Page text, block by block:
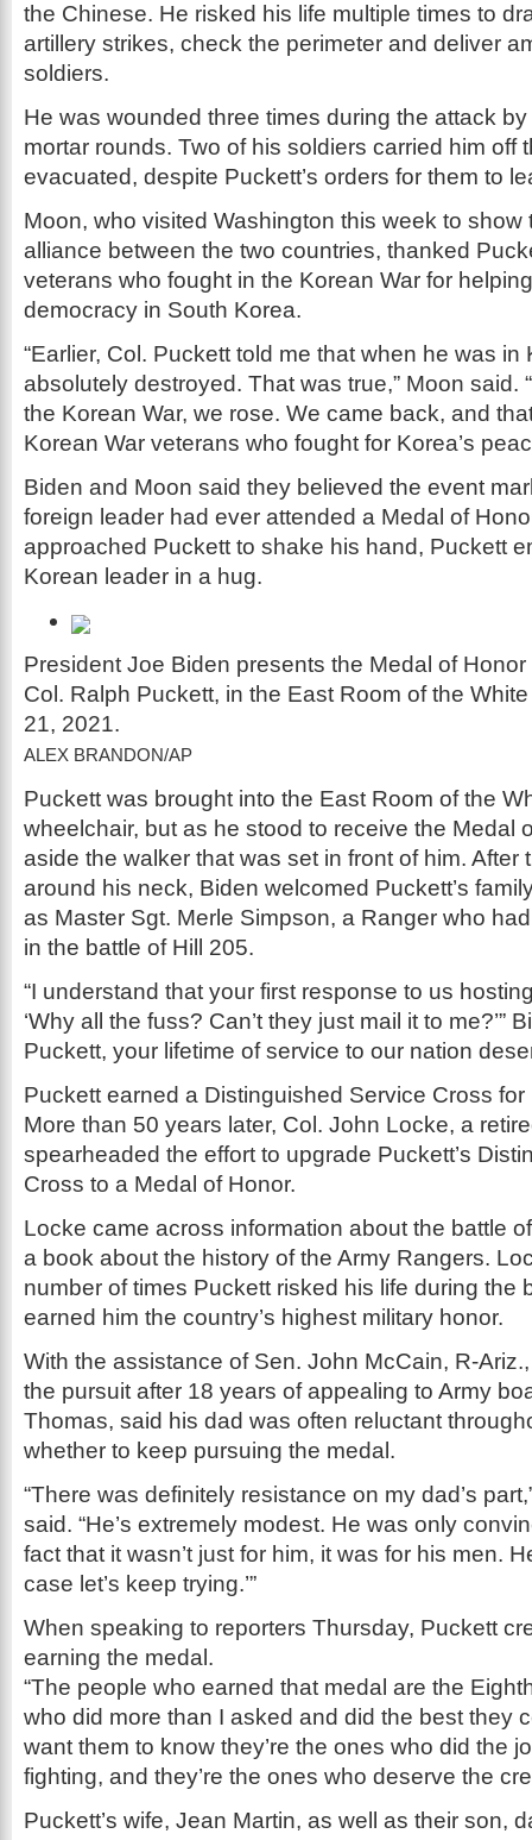
the Chinese. He risked his life multiple times to
artillery strikes, check the perimeter and deliver
soldiers.
He was wounded three times during the attack
mortar rounds. Two of his soldiers carried him off
evacuated, despite Puckett’s orders for them to
Moon, who visited Washington this week to show
alliance between the two countries, thanked
veterans who fought in the Korean War for
democracy in South Korea.
“Earlier, Col. Puckett told me that when he was in
absolutely destroyed. That was true,” Moon said.
the Korean War, we rose. We came back, and
Korean War veterans who fought for Korea’s
Biden and Moon said they believed the event
foreign leader had ever attended a Medal of
approached Puckett to shake his hand, Puckett
Korean leader in a hug.
President Joe Biden presents the Medal of Honor
Col. Ralph Puckett, in the East Room of the
21, 2021.
ALEX BRANDON/AP
Puckett was brought into the East Room of the
wheelchair, but as he stood to receive the Medal
aside the walker that was set in front of him. After
around his neck, Biden welcomed Puckett’s
as Master Sgt. Merle Simpson, a Ranger who
in the battle of Hill 205.
“I understand that your first response to us
‘Why all the fuss? Can’t they just mail it to me?’”
Puckett, your lifetime of service to our nation
Puckett earned a Distinguished Service Cross
More than 50 years later, Col. John Locke, a
spearheaded the effort to upgrade Puckett’s
Cross to a Medal of Honor.
Locke came across information about the battle
a book about the history of the Army Rangers.
number of times Puckett risked his life during the
earned him the country’s highest military honor.
With the assistance of Sen. John McCain, R-
the pursuit after 18 years of appealing to Army
Thomas, said his dad was often reluctant
whether to keep pursuing the medal.
“There was definitely resistance on my dad’s
said. “He’s extremely modest. He was only
fact that it wasn’t just for him, it was for his men.
case let’s keep trying.’”
When speaking to reporters Thursday, Puckett
earning the medal.
“The people who earned that medal are the
who did more than I asked and did the best they
want them to know they’re the ones who did the
fighting, and they’re the ones who deserve the
Puckett’s wife, Jean Martin, as well as their son,